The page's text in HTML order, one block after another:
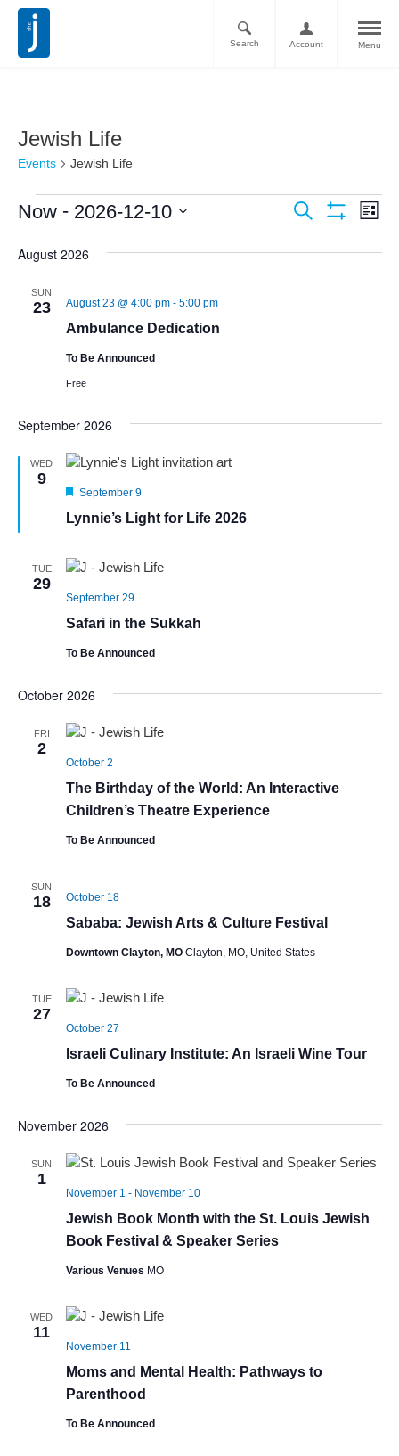
Menu
Account
Search
Jewish Life
Events Jewish Life
Events
Search
List
Now - 2026-12-10
date.
August 2026
SUN
23
Ambulance Dedication
August 23 @ 4:00 pm- 5:00 pm
To Be Announced
Free
September 2026
WED
9
Lynnie’s Light for Life 2026
Featured
September 9
TUE
29
Safari in the Sukkah
September 29
To Be Announced
October 2026
FRI
2
The Birthday of the World: An Interactive
Children’s Theatre Experience
October 2
To Be Announced
SUN
18
Sababa: Jewish Arts & Culture Festival
October 18
Downtown Clayton, MO Clayton, MO, United States
TUE
27
Israeli Culinary Institute: An Israeli Wine Tour
October 27
To Be Announced
November 2026
SUN
1
Jewish Book Month with the St. Louis Jewish
Book Festival & Speaker Series
November 1 - November 10
Various Venues MO
WED
11
Moms and Mental Health: Pathways to
Parenthood
November 11
To Be Announced